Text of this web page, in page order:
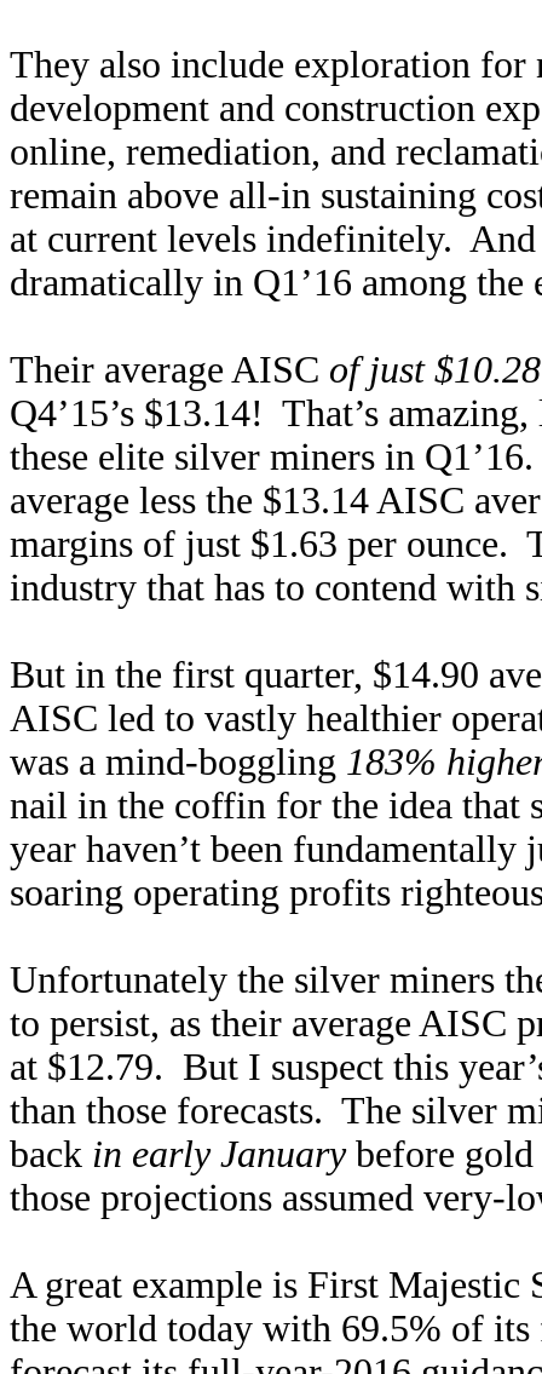
They also include exploration for
development and construction
online, remediation, and
remain above all-in sustaining
at current levels indefinitely.
dramatically in Q1’16 among
Their average AISC of just
Q4’15’s $13.14! That’s
these elite silver miners in
average less the $13.14 AISC
margins of just $1.63 per ounce.
industry that has to contend with
But in the first quarter, $14.90
AISC led to vastly healthier
was a mind-boggling 183%
nail in the coffin for the idea that
year haven’t been
soaring operating profits
Unfortunately the silver miners
to persist, as their average AISC
at $12.79. But I suspect this
than those forecasts. The silver
back in early Januarybefore gold
those projections assumed very-
A great example is First
the world today with 69.5% of